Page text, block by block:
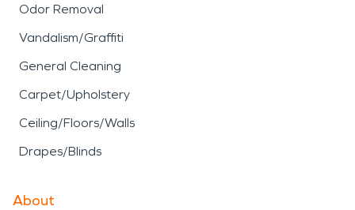
Odor Removal
Vandalism/Graffiti
General Cleaning
Carpet/Upholstery
Ceiling/Floors/Walls
Drapes/Blinds
About